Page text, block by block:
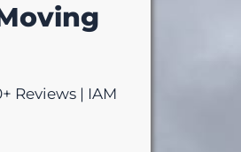
Reviews | IAM